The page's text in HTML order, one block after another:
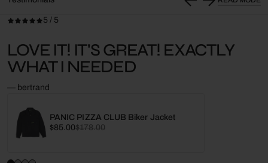
5 / 5
LOVE IT! IT'S GREAT! EXACTLY
WHAT I NEEDED
— bertrand
PANIC PIZZA CLUB Biker Jacket
Sale
$85.00
Regular$178.00